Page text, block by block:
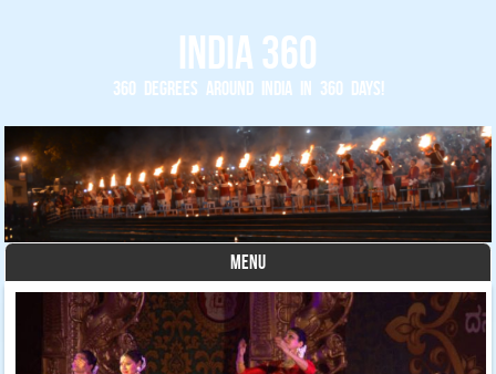
India 360
360 degrees around India in 360 days!
MENU
Skip to content